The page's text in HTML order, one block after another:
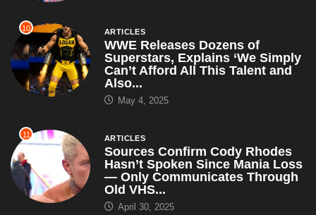
10 ARTICLES
WWE Releases Dozens of
Superstars, Explains ‘We Simply
Can’t Afford All This Talent and
Also...
May 4, 2025
11 ARTICLES
Sources Confirm Cody Rhodes
Hasn’t Spoken Since Mania Loss
— Only Communicates Through
Old VHS...
April 30, 2025